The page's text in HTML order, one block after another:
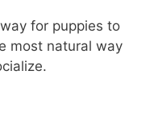
for puppies to
most natural way